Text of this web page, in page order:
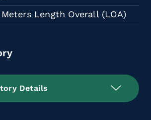
Length Overall (LOA)
Details